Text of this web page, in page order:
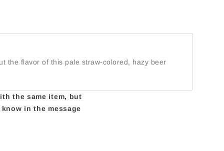
the flavor of this pale straw-colored, hazy beer
the same item, but
in the message